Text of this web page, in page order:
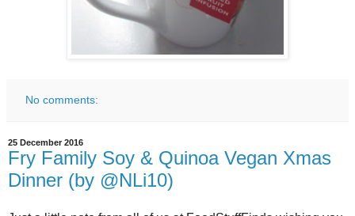
No comments:
25 December 2016
Fry Family Soy & Quinoa Vegan Xmas
Dinner (by @NLi10)